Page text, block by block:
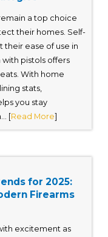
a top choice
their homes. Self-
their ease of use in
pistols offers
With home
stats,
you stay
[Read More]
for 2025:
Firearms
excitement as